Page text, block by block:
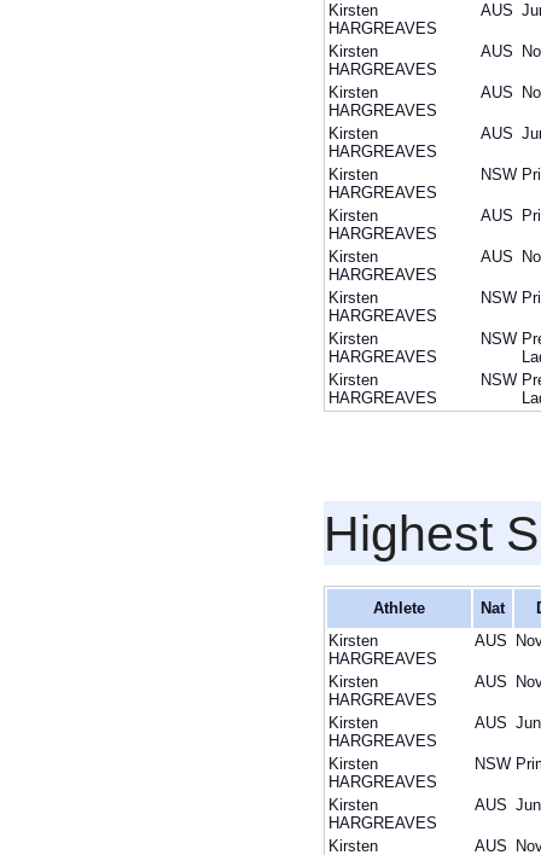
Kirsten
HARGREAVES
AUS
Kirsten
HARGREAVES
AUS
Kirsten
HARGREAVES
AUS
Kirsten
HARGREAVES
AUS
Kirsten
HARGREAVES
NSW
Kirsten
HARGREAVES
AUS
Kirsten
HARGREAVES
AUS
Kirsten
HARGREAVES
NSW
Kirsten
HARGREAVES
NSW
Kirsten
HARGREAVES
NSW
Highest
Athlete Nat
Kirsten
HARGREAVES
AUS
Kirsten
HARGREAVES
AUS
Kirsten
HARGREAVES
AUS
Kirsten
HARGREAVES
NSW
Kirsten
HARGREAVES
AUS
Kirsten
AUS